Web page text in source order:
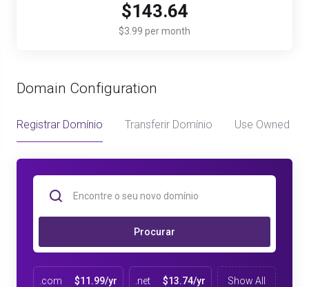
$143.64
$3.99 per month
Domain Configuration
Registrar Domínio Transferir Domínio Use Owned
Procurar
.com $11.99/yr .net $13.74/yr Show All